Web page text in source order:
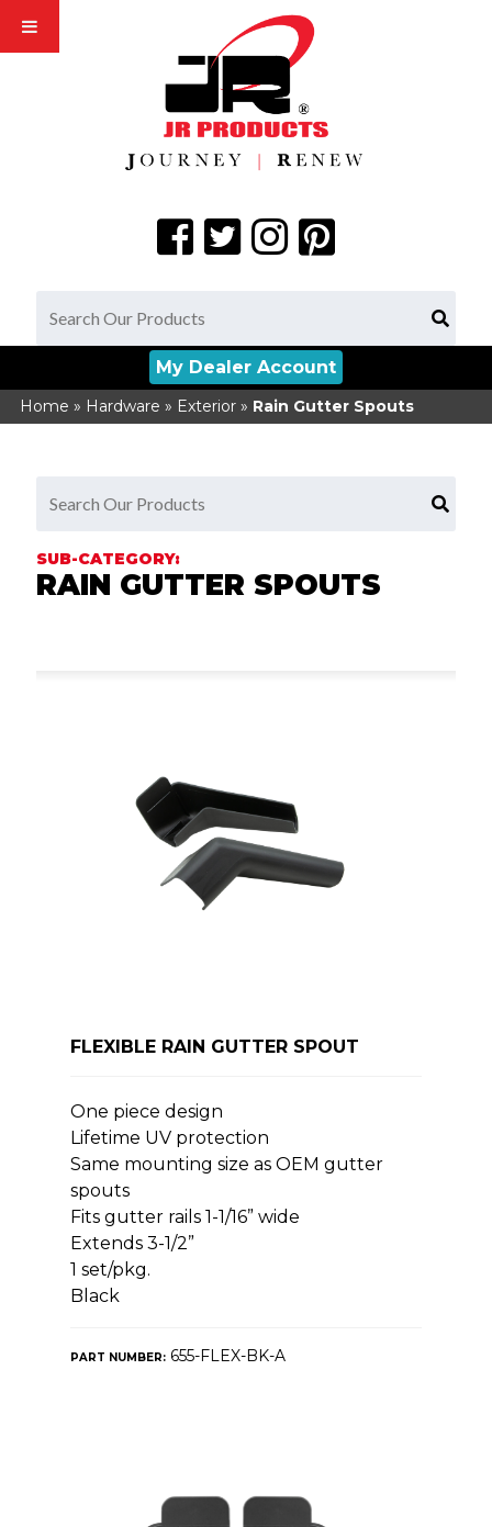
My Dealer Account
Home » Hardware » Exterior» Rain Gutter Spouts
RAIN GUTTER SPOUTS
FLEXIBLE RAIN GUTTER SPOUT
One piece design
Lifetime UV protection
Same mounting size as OEM gutter
spouts
Fits gutter rails 1-1/16” wide
Extends 3-1/2”
1 set/pkg.
Black
PART NUMBER:655-FLEX-BK-A